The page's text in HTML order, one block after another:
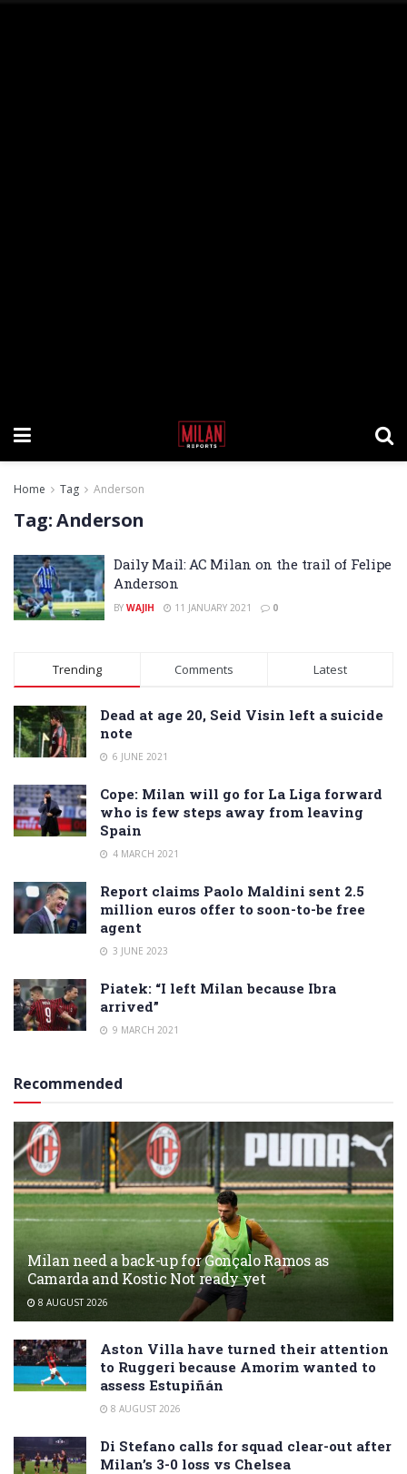
Home Tag Anderson
Tag:Anderson
Daily Mail: AC Milan on the trail of Felipe
Anderson
BY WAJIH 11 JANUARY 2021 0
Trending Comments Latest
Dead at age 20, Seid Visin left a suicide
note
6 JUNE 2021
Cope: Milan will go for La Liga forward
who is few steps away from leaving
Spain
4 MARCH 2021
Report claims Paolo Maldini sent 2.5
million euros offer to soon-to-be free
agent
3 JUNE 2023
Piatek: “I left Milan because Ibra
arrived”
9 MARCH 2021
Recommended
Milan need a back-up for Gonçalo Ramos as
Camarda and Kostic Not ready yet
8 AUGUST 2026
Aston Villa have turned their attention
to Ruggeri because Amorim wanted to
assess Estupiñán
8 AUGUST 2026
Di Stefano calls for squad clear-out after
Milan’s 3-0 loss vs Chelsea